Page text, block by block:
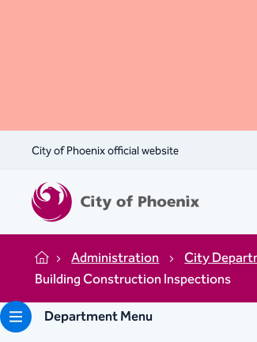
City of Phoenix official website
Home Administration City
Building Construction Inspections
Department Menu